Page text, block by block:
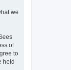
we
of
to
held